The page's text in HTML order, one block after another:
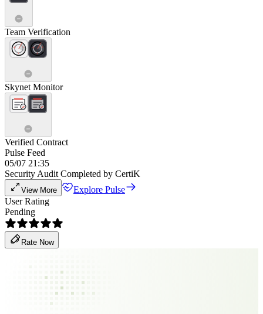
Team Verification
Skynet Monitor
Verified Contract
Pulse Feed
05/07 21:35
Security Audit Completed by CertiK
View More
Explore Pulse
User Rating
Pending
Rate Now